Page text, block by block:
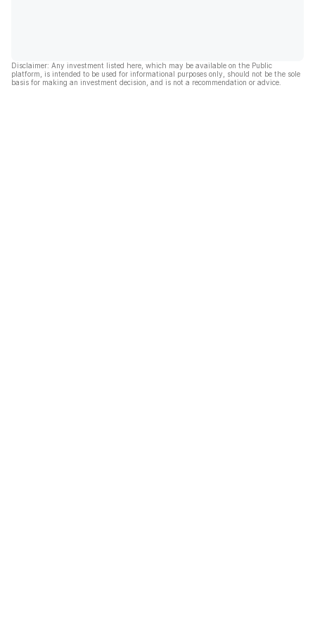
Disclaimer: Any investment listed here, which may be available on the Public
platform, is intended to be used for informational purposes only, should not be the sole
basis for making an investment decision, and is not a recommendation or advice.